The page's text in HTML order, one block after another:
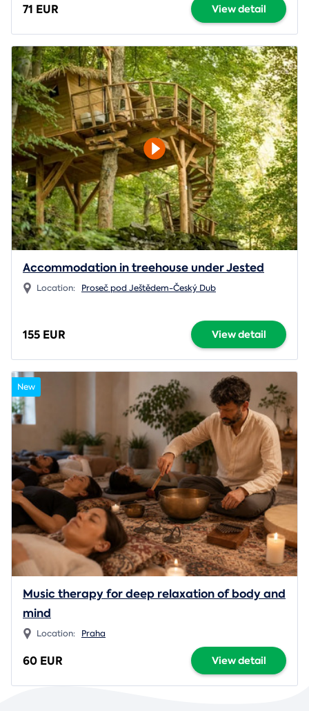
71 EUR View detail
Accommodation in treehouse under Jested
Location: Proseč pod Ještědem-Český Dub
155 EUR View detail
New
Music therapy for deep relaxation of body and
mind
Location: Praha
60 EUR View detail